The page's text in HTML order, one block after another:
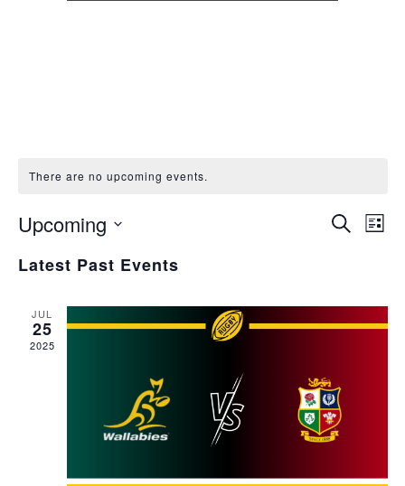
There are no upcoming events.
Events
Search
List
Upcoming
date.
Latest Past Events
JUL
25
2025